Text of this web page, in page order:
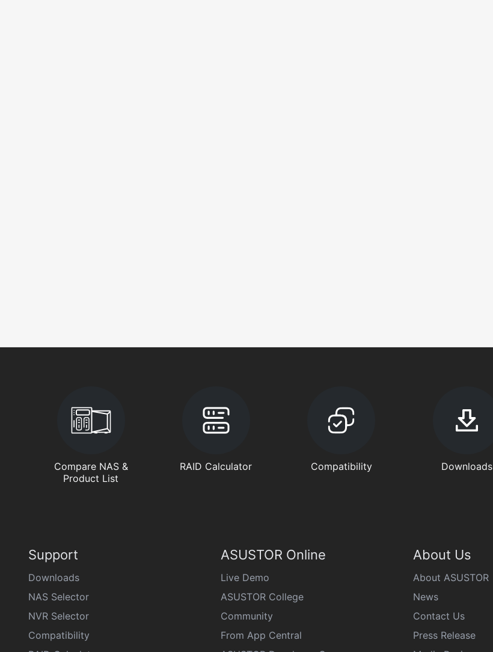
Compare NAS &
Product List
RAID Calculator Compatibility Downloads
Support
Downloads
NAS Selector
NVR Selector
Compatibility
ASUSTOR Online
Live Demo
ASUSTOR College
Community
From App Central
About Us
About ASUSTOR
News
Contact Us
Press Release